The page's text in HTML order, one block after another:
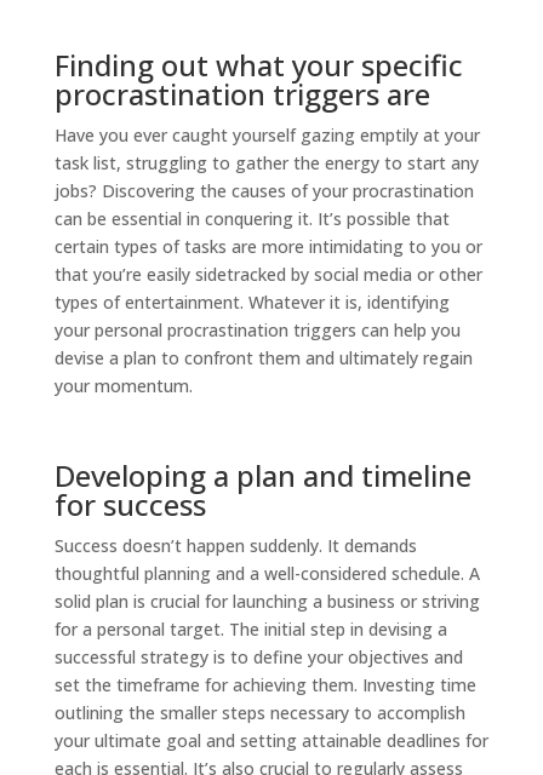
Finding out what your specific
procrastination triggers are
Have you ever caught yourself gazing emptily at your
task list, struggling to gather the energy to start any
jobs? Discovering the causes of your procrastination
can be essential in conquering it. It’s possible that
certain types of tasks are more intimidating to you or
that you’re easily sidetracked by social media or other
types of entertainment. Whatever it is, identifying
your personal procrastination triggers can help you
devise a plan to confront them and ultimately regain
your momentum.
Developing a plan and timeline
for success
Success doesn’t happen suddenly. It demands
thoughtful planning and a well-considered schedule. A
solid plan is crucial for launching a business or striving
for a personal target. The initial step in devising a
successful strategy is to define your objectives and
set the timeframe for achieving them. Investing time
outlining the smaller steps necessary to accomplish
your ultimate goal and setting attainable deadlines for
each is essential. It’s also crucial to regularly assess